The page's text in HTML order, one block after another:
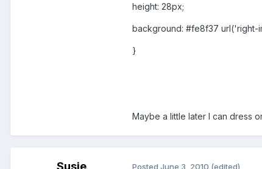
height: 28px;
background: #fe8f37
}
Maybe a little later I can dress
Susie Posted June 3, 2010 (edited)